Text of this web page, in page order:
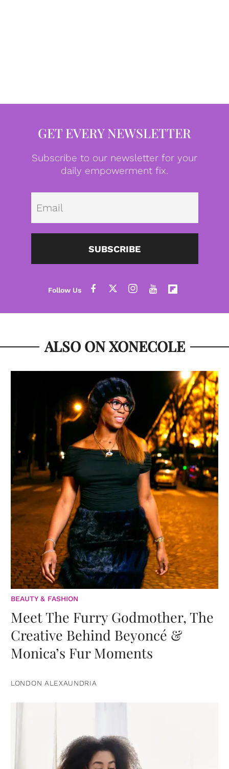
GET EVERY NEWSLETTER
Subscribe to our newsletter for your
daily empowerment fix.
SUBSCRIBE
ALSO ON XONECOLE
BEAUTY & FASHION
Meet The Furry Godmother, The
Creative Behind Beyoncé &
Monica’s Fur Moments
LONDON ALEXAUNDRIA